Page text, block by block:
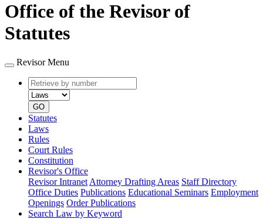
Office of the Revisor of
Statutes
Revisor Menu
Retrieve
by
number
type
GO
Statutes
Laws
Rules
Court Rules
Constitution
Revisor's Office
Revisor Intranet Attorney Drafting Areas Staff Directory
Office Duties Publications Educational Seminars Employment
Openings Order Publications
Search Law by Keyword